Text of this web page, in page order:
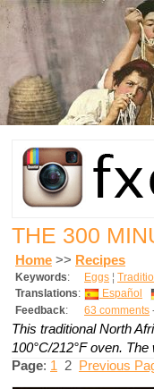
THE 300
Home >> Recipes
Keywords: Eggs ¦
Translations: Español
Feedback: 63 comments
This traditional North
100°C/212°F oven.
Page: 1 2 Previous